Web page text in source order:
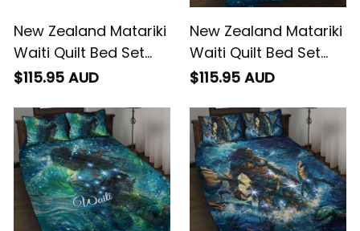
Waiti Quilt Bed Set
Waimori and The
Origin Of Life
$115.95 AUD
New Zealand Matariki
Waiti Quilt Bed Set
The Beginnings Of Life
$115.95 AUD